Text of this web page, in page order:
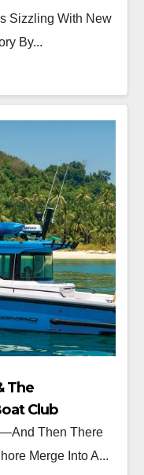
Sizzling With New
By...
The
Club
Then There
Merge Into A...